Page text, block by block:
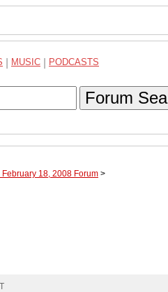
MUSIC PODCASTS
Forum
18, 2008 Forum >